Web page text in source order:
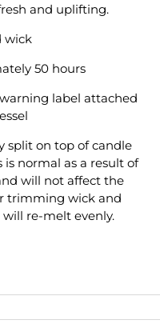
and uplifting.
wick
50 hours
label attached
split on top of candle
normal as a result of
will not affect the
trimming wick and
re-melt evenly.